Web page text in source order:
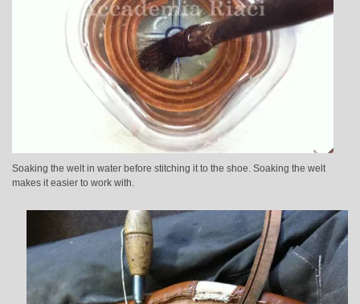
Soaking the welt in water before stitching it to the shoe. Soaking the welt
makes it easier to work with.